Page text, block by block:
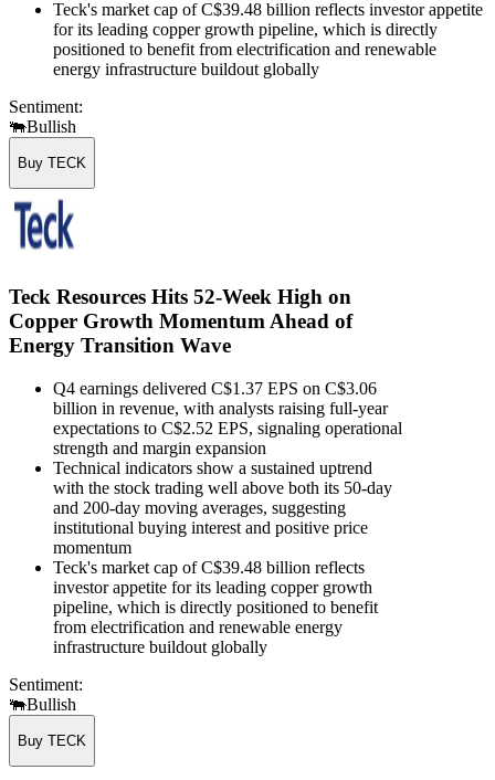
Teck's market cap of C$39.48 billion reflects investor appetite
for its leading copper growth pipeline, which is directly
positioned to benefit from electrification and renewable
energy infrastructure buildout globally
Sentiment:
🐃Bullish
Buy TECK
Teck Resources Hits 52-Week High on
Copper Growth Momentum Ahead of
Energy Transition Wave
Q4 earnings delivered C$1.37 EPS on C$3.06
billion in revenue, with analysts raising full-year
expectations to C$2.52 EPS, signaling operational
strength and margin expansion
Technical indicators show a sustained uptrend
with the stock trading well above both its 50-day
and 200-day moving averages, suggesting
institutional buying interest and positive price
momentum
Teck's market cap of C$39.48 billion reflects
investor appetite for its leading copper growth
pipeline, which is directly positioned to benefit
from electrification and renewable energy
infrastructure buildout globally
Sentiment:
🐃Bullish
Buy TECK